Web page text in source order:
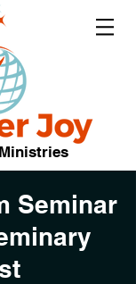
Seminar